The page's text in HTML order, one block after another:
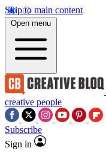
Skip to main content
Open menu
creative people
Subscribe
Sign in